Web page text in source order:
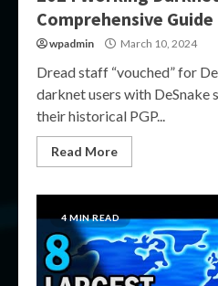
Comprehensive Guide
wpadmin March 10, 2024
Dread staff “vouched” for
darknet users with DeSnake
their historical PGP...
Read More
4 MIN READ